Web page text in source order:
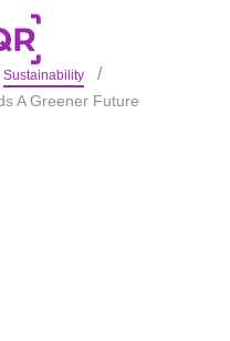
Sustainability
A Greener Future